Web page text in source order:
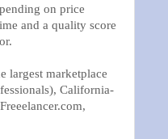
on price
and a quality score
largest marketplace
California-